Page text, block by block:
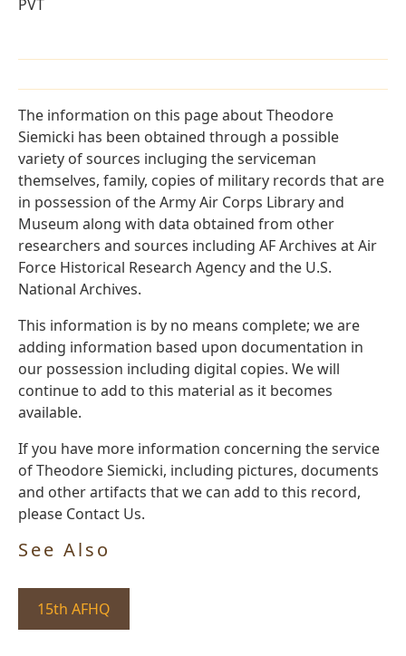
PVT
The information on this page about Theodore
Siemicki has been obtained through a possible
variety of sources incluging the serviceman
themselves, family, copies of military records that are
in possession of the Army Air Corps Library and
Museum along with data obtained from other
researchers and sources including AF Archives at Air
Force Historical Research Agency and the U.S.
National Archives.
This information is by no means complete; we are
adding information based upon documentation in
our possession including digital copies. We will
continue to add to this material as it becomes
available.
If you have more information concerning the service
of Theodore Siemicki, including pictures, documents
and other artifacts that we can add to this record,
please Contact Us.
See Also
15th AFHQ